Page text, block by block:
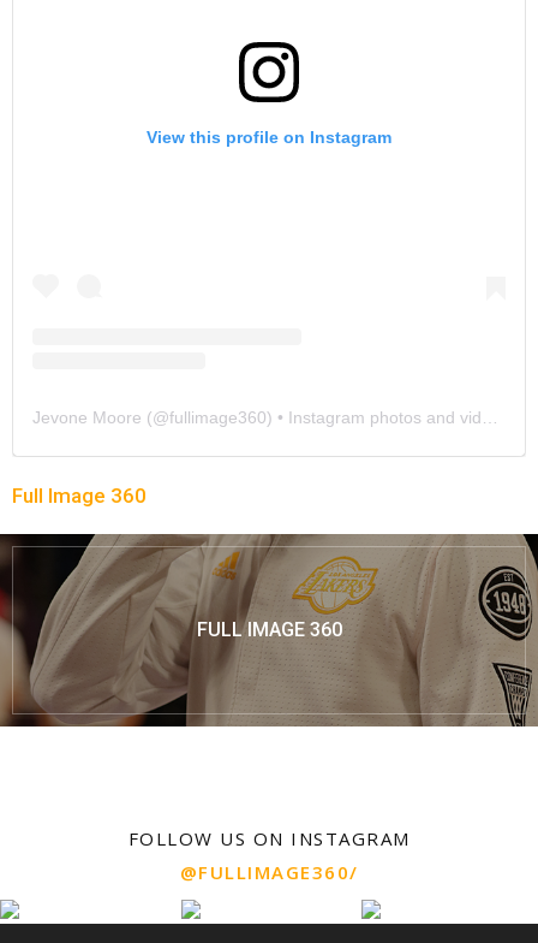
View this profile on Instagram
Jevone Moore (@fullimage360) • Instagram photos and videos
Full Image 360
FULL IMAGE 360
FOLLOW US ON INSTAGRAM
@FULLIMAGE360/